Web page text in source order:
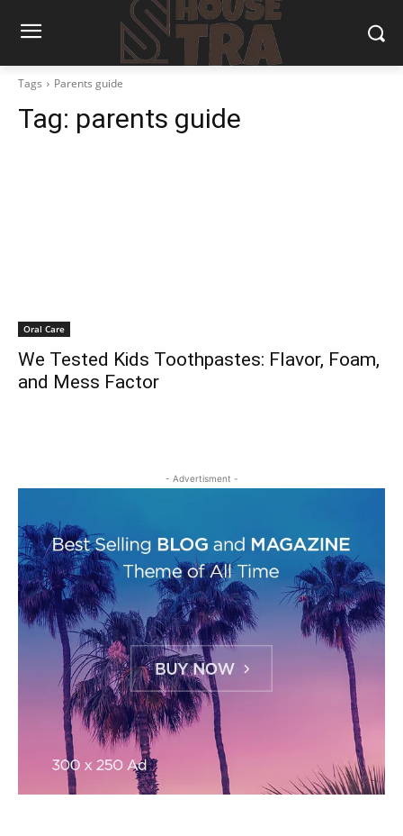
Tags Parents guide
Tag: parents guide
Oral Care
We Tested Kids Toothpastes: Flavor, Foam,
and Mess Factor
- Advertisment -